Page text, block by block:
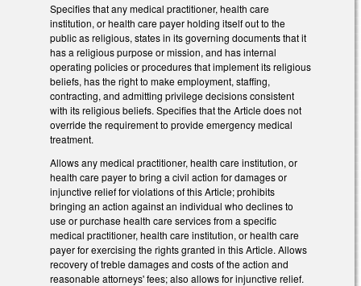
Specifies that any medical practitioner, health care
institution, or health care payer holding itself out to the
public as religious, states in its governing documents that it
has a religious purpose or mission, and has internal
operating policies or procedures that implement its religious
beliefs, has the right to make employment, staffing,
contracting, and admitting privilege decisions consistent
with its religious beliefs. Specifies that the Article does not
override the requirement to provide emergency medical
treatment.
Allows any medical practitioner, health care institution, or
health care payer to bring a civil action for damages or
injunctive relief for violations of this Article; prohibits
bringing an action against an individual who declines to
use or purchase health care services from a specific
medical practitioner, health care institution, or health care
payer for exercising the rights granted in this Article. Allows
recovery of treble damages and costs of the action and
reasonable attorneys' fees; also allows for injunctive relief.